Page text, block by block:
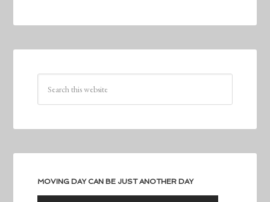
MOVING DAY CAN BE JUST ANOTHER DAY